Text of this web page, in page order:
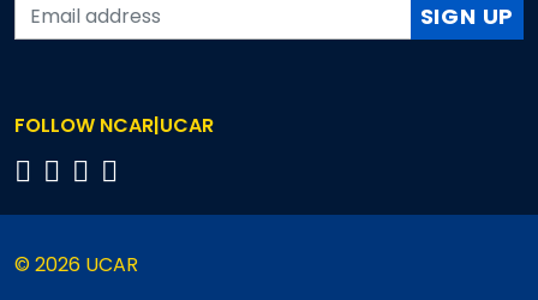
SIGN UP
FOLLOW NCAR|UCAR
© 2026 UCAR